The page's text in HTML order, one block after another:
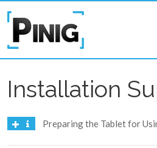
Installation
Preparing the Tablet for